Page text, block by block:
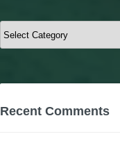
Categories
Recent Comments